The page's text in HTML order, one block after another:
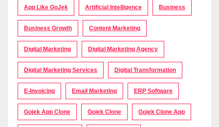
App Like GoJek Artificial Intelligence Business
Business Growth Content Marketing
Digital Marketing Digital Marketing Agency
Digital Marketing Services Digital Transformation
E-Invoicing Email Marketing ERP Software
Gojek App Clone Gojek Clone Gojek Clone App